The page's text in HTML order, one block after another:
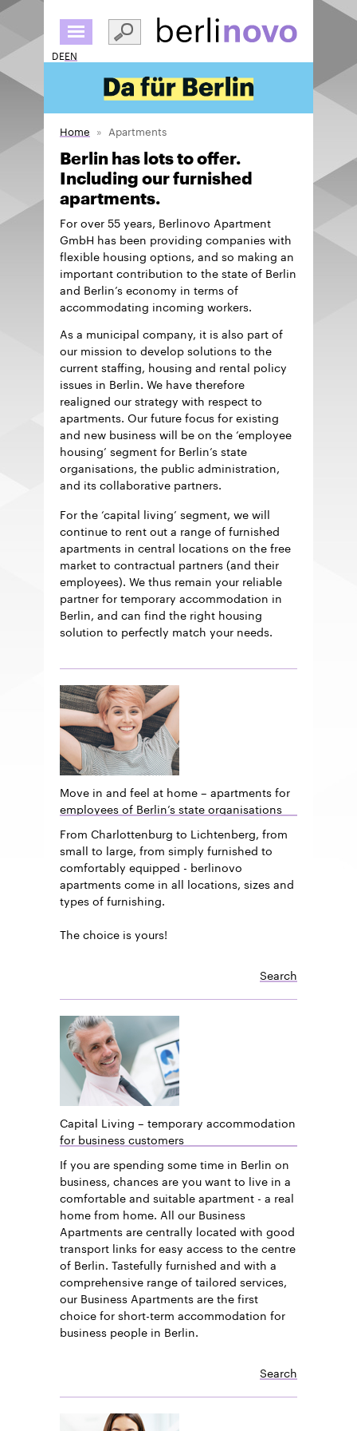
to
main
content
DEEN
Home Apartments
Berlin has lots to offer.
Including our furnished
apartments.
For over 55 years, Berlinovo Apartment
GmbH has been providing companies with
flexible housing options, and so making an
important contribution to the state of Berlin
and Berlin’s economy in terms of
accommodating incoming workers.
As a municipal company, it is also part of
our mission to develop solutions to the
current staffing, housing and rental policy
issues in Berlin. We have therefore
realigned our strategy with respect to
apartments. Our future focus for existing
and new business will be on the ‘employee
housing’ segment for Berlin’s state
organisations, the public administration,
and its collaborative partners.
For the ‘capital living’ segment, we will
continue to rent out a range of furnished
apartments in central locations on the free
market to contractual partners (and their
employees). We thus remain your reliable
partner for temporary accommodation in
Berlin, and can find the right housing
solution to perfectly match your needs.
Move in and feel at home – apartments for
employees of Berlin’s state organisations
From Charlottenburg to Lichtenberg, from
small to large, from simply furnished to
comfortably equipped - berlinovo
apartments come in all locations, sizes and
types of furnishing.
The choice is yours!
Search
Capital Living – temporary accommodation
for business customers
If you are spending some time in Berlin on
business, chances are you want to live in a
comfortable and suitable apartment - a real
home from home. All our Business
Apartments are centrally located with good
transport links for easy access to the centre
of Berlin. Tastefully furnished and with a
comprehensive range of tailored services,
our Business Apartments are the first
choice for short-term accommodation for
business people in Berlin.
Search